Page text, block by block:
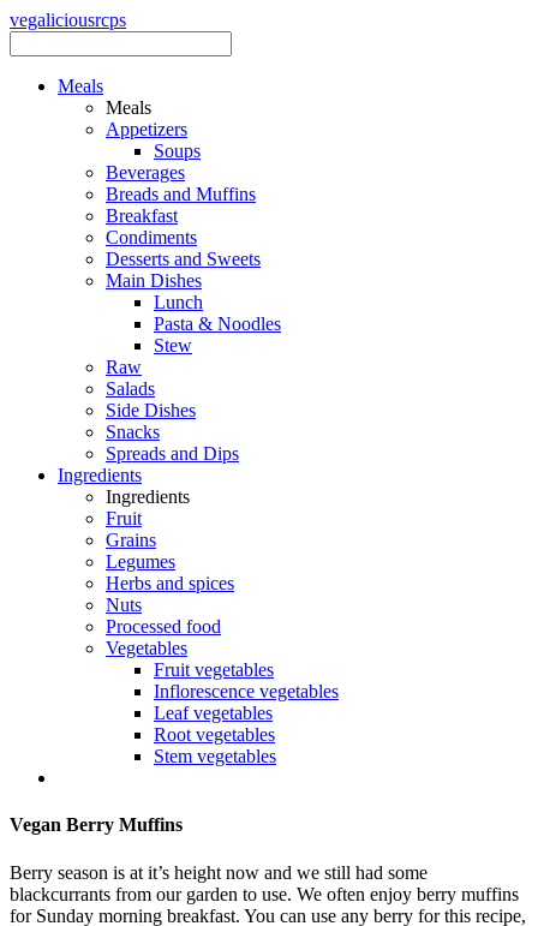
vegaliciousrcps
Meals
Meals
Appetizers
Soups
Beverages
Breads and Muffins
Breakfast
Condiments
Desserts and Sweets
Main Dishes
Lunch
Pasta & Noodles
Stew
Raw
Salads
Side Dishes
Snacks
Spreads and Dips
Ingredients
Ingredients
Fruit
Grains
Legumes
Herbs and spices
Nuts
Processed food
Vegetables
Fruit vegetables
Inflorescence vegetables
Leaf vegetables
Root vegetables
Stem vegetables
Vegan Berry Muffins
Berry season is at it’s height now and we still had some
blackcurrants from our garden to use. We often enjoy berry muffins
for Sunday morning breakfast. You can use any berry for this recipe,